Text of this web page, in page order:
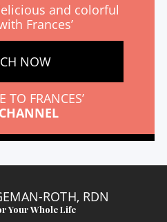
and colorful
Frances’
NOW
TO FRANCES’
ROTH, RDN
Your Whole Life